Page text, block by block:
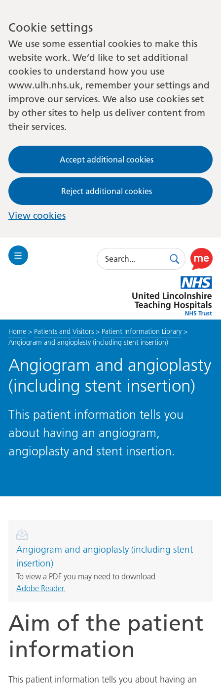
Cookie settings
We use some essential cookies to make this
website work. We’d like to set additional
cookies to understand how you use
www.ulh.nhs.uk, remember your settings and
improve our services. We also use cookies set
by other sites to help us deliver content from
their services.
Accept additional cookies
Reject additional cookies
View cookies
Toggle
Search
SearchUse
this
link
to
enable
toolkit
Lincolnshire
Hospitals
Home> Patients and Visitors> Patient Information Library>
Angiogram and angioplasty (including stent insertion)
Angiogram and angioplasty
(including stent insertion)
This patient information tells you
about having an angiogram,
angioplasty and stent insertion.
Angiogram and angioplasty (including stent
insertion)
To view a PDF you may need to download
Adobe Reader.
Aim of the patient
information
This patient information tells you about having an